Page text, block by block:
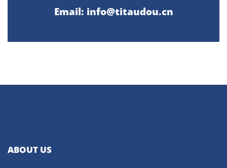
Email: info@titaudou.cn
ABOUT US